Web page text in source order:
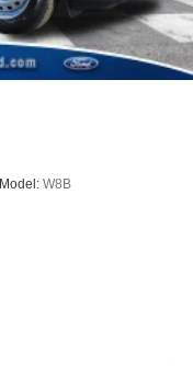
Model: W8B